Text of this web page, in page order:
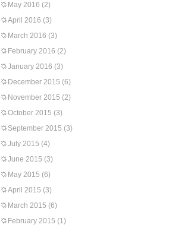
May 2016 (2)
April 2016 (3)
March 2016 (3)
February 2016 (2)
January 2016 (3)
December 2015 (6)
November 2015 (2)
October 2015 (3)
September 2015 (3)
July 2015 (4)
June 2015 (3)
May 2015 (6)
April 2015 (3)
March 2015 (6)
February 2015 (1)